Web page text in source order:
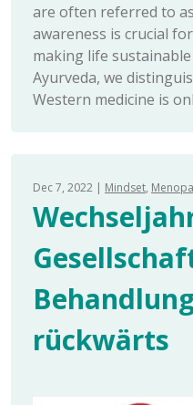
are often referred to
awareness is crucial
making life
Ayurveda, we
Western medicine is
Dec 7, 2022 Mindset
rückwärts